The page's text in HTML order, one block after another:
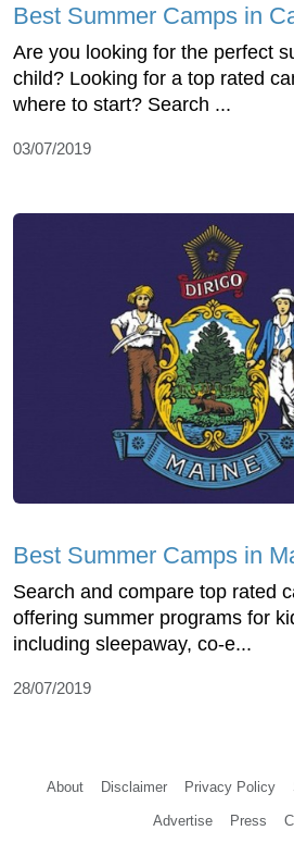
Best Summer Camps in
Are you looking for the perfect
child? Looking for a top rated
where to start? Search ...
03/07/2019
Best Summer Camps in
Search and compare top rated
offering summer programs for
including sleepaway, co-e...
28/07/2019
About Disclaimer Privacy Policy
Advertise Press